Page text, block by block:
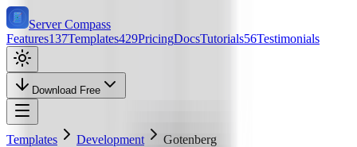
Server Compass
Features137Templates429PricingDocsTutorials56Testimonials
Download Free
Templates Development
Gotenberg